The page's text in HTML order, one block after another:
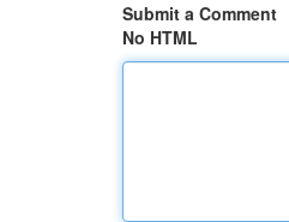
Submit a Comment
No HTML